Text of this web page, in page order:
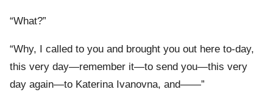
“What?”
“Why, I called to you and brought you out here to-day,
this very day—remember it—to send you—this very
day again—to Katerina Ivanovna, and——”